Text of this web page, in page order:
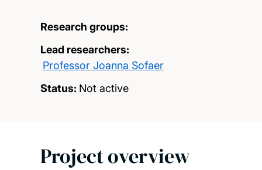
Research groups:
Lead researchers:
Professor Joanna Sofaer
Status: Not active
Project overview